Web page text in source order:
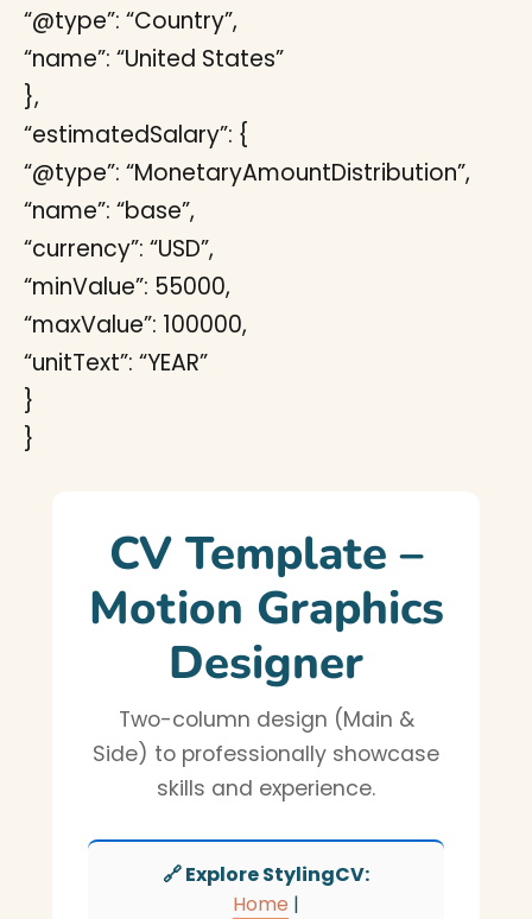
“@type”: “Country”,
“name”: “United States”
},
“estimatedSalary”: {
“@type”: “MonetaryAmountDistribution”,
“name”: “base”,
“currency”: “USD”,
“minValue”: 55000,
“maxValue”: 100000,
“unitText”: “YEAR”
}
}
CV Template –
Motion Graphics
Designer
Two-column design (Main &
Side) to professionally showcase
skills and experience.
🔗 Explore StylingCV:
Home |